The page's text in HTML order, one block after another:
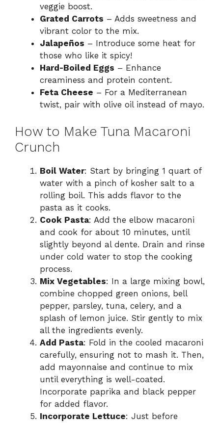
veggie boost.
Grated Carrots – Adds sweetness and
vibrant color to the mix.
Jalapeños – Introduce some heat for
those who like it spicy!
Hard-Boiled Eggs – Enhance
creaminess and protein content.
Feta Cheese – For a Mediterranean
twist, pair with olive oil instead of mayo.
How to Make Tuna Macaroni
Crunch
Boil Water: Start by bringing 1 quart of
water with a pinch of kosher salt to a
rolling boil. This adds flavor to the
pasta as it cooks.
Cook Pasta: Add the elbow macaroni
and cook for about 10 minutes, until
slightly beyond al dente. Drain and rinse
under cold water to stop the cooking
process.
Mix Vegetables: In a large mixing bowl,
combine chopped green onions, bell
pepper, parsley, tuna, celery, and a
splash of lemon juice. Stir gently to mix
all the ingredients evenly.
Add Pasta: Fold in the cooled macaroni
carefully, ensuring not to mash it. Then,
add mayonnaise and continue to mix
until everything is well-coated.
Incorporate paprika and black pepper
for added flavor.
Incorporate Lettuce: Just before